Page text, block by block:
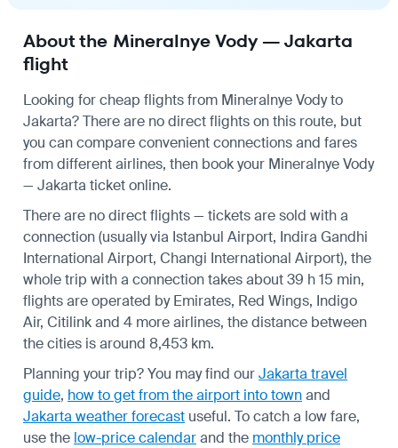
About the Mineralnye Vody — Jakarta
flight
Looking for cheap flights from Mineralnye Vody to
Jakarta? There are no direct flights on this route, but
you can compare convenient connections and fares
from different airlines, then book your Mineralnye Vody
— Jakarta ticket online.
There are no direct flights — tickets are sold with a
connection (usually via Istanbul Airport, Indira Gandhi
International Airport, Changi International Airport), the
whole trip with a connection takes about 39 h 15 min,
flights are operated by Emirates, Red Wings, Indigo
Air, Citilink and 4 more airlines, the distance between
the cities is around 8,453 km.
Planning your trip? You may find ourJakarta travel
guide, how to get from the airport into townand
Jakarta weather forecast useful. To catch a low fare,
use the low-price calendarand the monthly price